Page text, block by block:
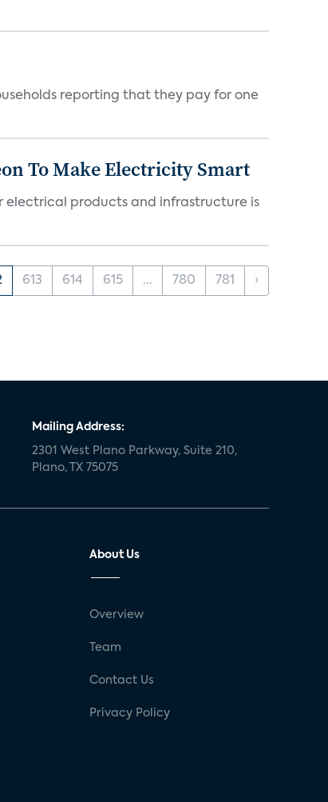
reporting that they pay for one
To Make Electricity Smart
electrical products and infrastructure is
613 614 615 ... 780 781 ›
Mailing Address:
2301 West Plano Parkway, Suite 210,
Plano, TX 75075
About Us
Overview
Team
Contact Us
Privacy Policy